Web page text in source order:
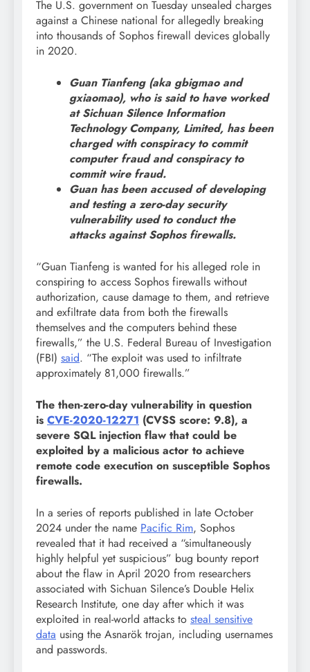
The U.S. government on Tuesday unsealed charges
against a Chinese national for allegedly breaking
into thousands of Sophos firewall devices globally
in 2020.
Guan Tianfeng (aka gbigmao and
gxiaomao), who is said to have worked
at Sichuan Silence Information
Technology Company, Limited, has been
charged with conspiracy to commit
computer fraud and conspiracy to
commit wire fraud.
Guan has been accused of developing
and testing a zero-day security
vulnerability used to conduct the
attacks against Sophos firewalls.
“Guan Tianfeng is wanted for his alleged role in
conspiring to access Sophos firewalls without
authorization, cause damage to them, and retrieve
and exfiltrate data from both the firewalls
themselves and the computers behind these
firewalls,” the U.S. Federal Bureau of Investigation
(FBI) said. “The exploit was used to infiltrate
approximately 81,000 firewalls.”
The then-zero-day vulnerability in question
is CVE-2020-12271 (CVSS score: 9.8), a
severe SQL injection flaw that could be
exploited by a malicious actor to achieve
remote code execution on susceptible Sophos
firewalls.
In a series of reports published in late October
2024 under the name Pacific Rim, Sophos
revealed that it had received a “simultaneously
highly helpful yet suspicious” bug bounty report
about the flaw in April 2020 from researchers
associated with Sichuan Silence’s Double Helix
Research Institute, one day after which it was
exploited in real-world attacks to steal sensitive
data using the Asnarök trojan, including usernames
and passwords.